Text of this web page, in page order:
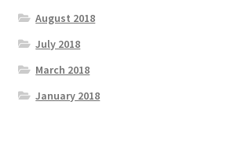
August 2018
July 2018
March 2018
January 2018